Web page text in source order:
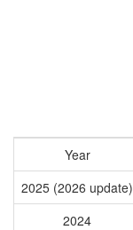
Year
2025 (2026 update)
2024